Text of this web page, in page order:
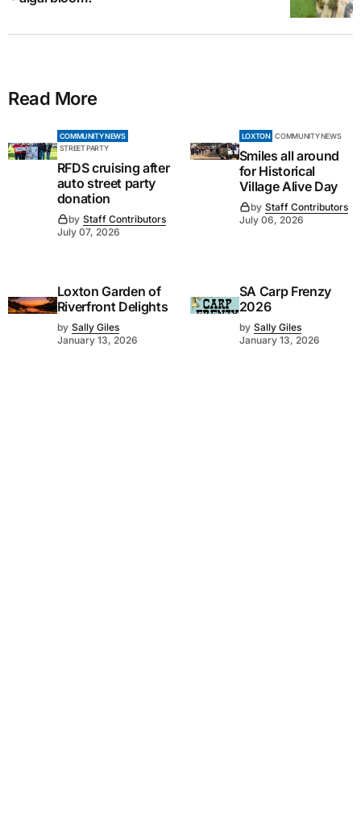
Read More
COMMUNITY NEWS
STREET PARTY
RFDS cruising after
auto street party
donation
by Staff Contributors
July 07, 2026
LOXTON COMMUNITY NEWS
Smiles all around
for Historical
Village Alive Day
by Staff Contributors
July 06, 2026
Loxton Garden of
Riverfront Delights
by Sally Giles
January 13, 2026
SA Carp Frenzy
2026
by Sally Giles
January 13, 2026